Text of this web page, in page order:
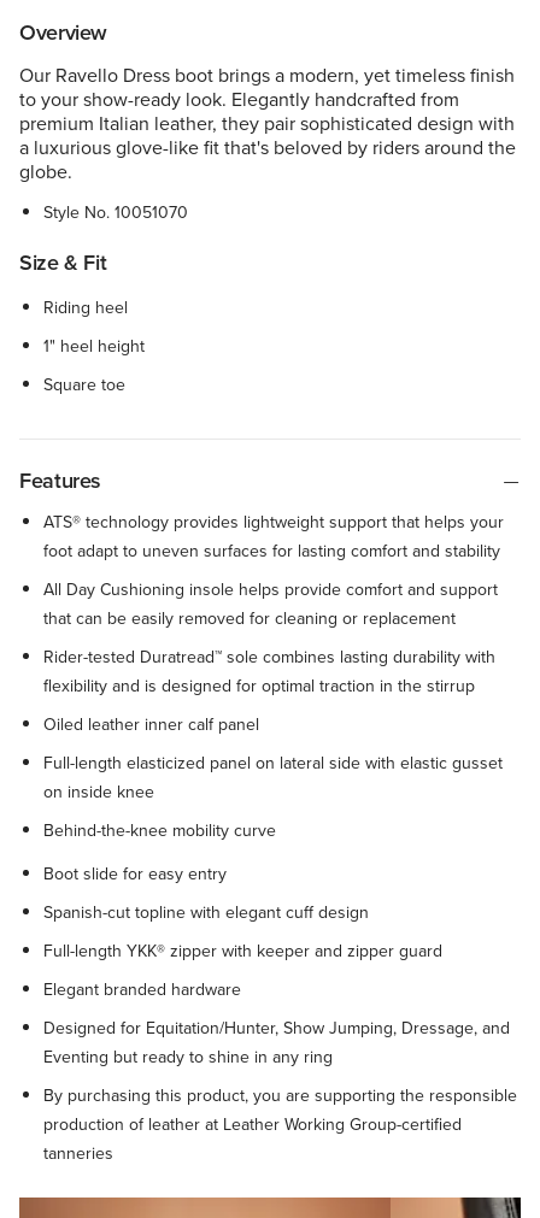
Overview
Our Ravello Dress boot brings a modern, yet timeless finish
to your show-ready look. Elegantly handcrafted from
premium Italian leather, they pair sophisticated design with
a luxurious glove-like fit that's beloved by riders around the
globe.
Style No.10051070
Size & Fit
Riding heel
1" heel height
Square toe
Features
ATS® technology provides lightweight support that helps your
foot adapt to uneven surfaces for lasting comfort and stability
All Day Cushioning insole helps provide comfort and support
that can be easily removed for cleaning or replacement
Rider-tested Duratread™ sole combines lasting durability with
flexibility and is designed for optimal traction in the stirrup
Oiled leather inner calf panel
Full-length elasticized panel on lateral side with elastic gusset
on inside knee
Behind-the-knee mobility curve
Boot slide for easy entry
Spanish-cut topline with elegant cuff design
Full-length YKK® zipper with keeper and zipper guard
Elegant branded hardware
Designed for Equitation/Hunter, Show Jumping, Dressage, and
Eventing but ready to shine in any ring
By purchasing this product, you are supporting the responsible
production of leather at Leather Working Group-certified
tanneries